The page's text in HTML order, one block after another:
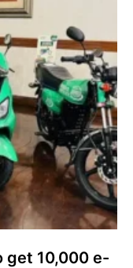
get 10,000 e-